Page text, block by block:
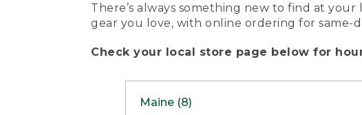
There’s always something new to find at
gear you love, with online ordering for same-
Check your local store page below for
Maine (8)